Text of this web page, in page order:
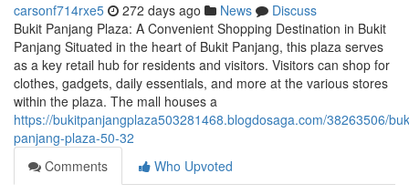
carsonf714rxe5 272 days ago News
Discuss
Bukit Panjang Plaza: A Convenient Shopping Destination in Bukit
Panjang Situated in the heart of Bukit Panjang, this plaza serves
as a key retail hub for residents and visitors. Visitors can shop for
clothes, gadgets, daily essentials, and more at the various stores
within the plaza. The mall houses a
https://bukitpanjangplaza503281468.blogdosaga.com/38263506/
panjang-plaza-50-32
Comments
Who Upvoted